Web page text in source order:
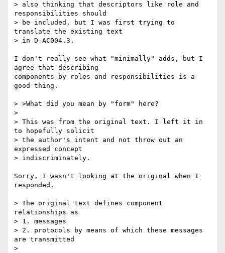
> also thinking that descriptors like role and
responsibilities should
> be included, but I was first trying to
translate the existing text
> in D-AC004.3.
I don't really see what "minimally" adds, but I
agree that describing
components by roles and responsibilities is a
good thing.
> >What did you mean by "form" here?
>
> This was from the original text. I left it in
to hopefully solicit
> the author's intent and not throw out an
expressed concept
> indiscriminately.
Sorry, I wasn't looking at the original when I
responded.
> The original text defines component
relationships as
> 1. messages
> 2. protocols by means of which these messages
are transmitted
>